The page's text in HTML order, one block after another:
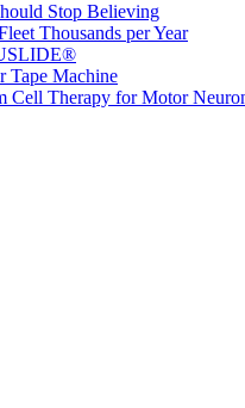
Stop Believing
Thousands per Year
Tape Machine
Cell Therapy for Motor